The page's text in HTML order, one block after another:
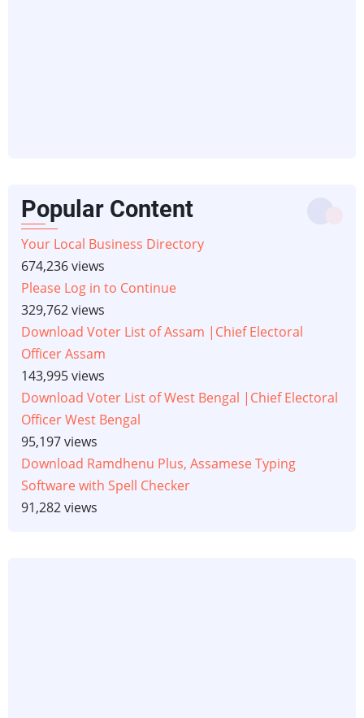
Popular Content
Your Local Business Directory
674,236 views
Please Log in to Continue
329,762 views
Download Voter List of Assam |Chief Electoral
Officer Assam
143,995 views
Download Voter List of West Bengal |Chief Electoral
Officer West Bengal
95,197 views
Download Ramdhenu Plus, Assamese Typing
Software with Spell Checker
91,282 views